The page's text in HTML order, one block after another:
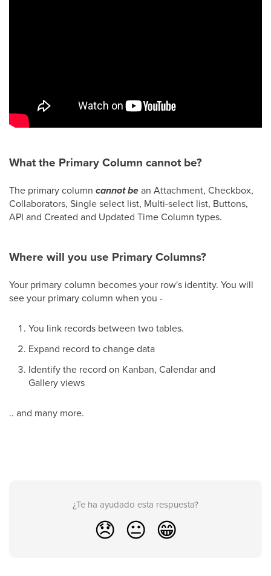
What the Primary Column cannot be?
The primary column cannot bean Attachment, Checkbox,
Collaborators, Single select list, Multi-select list, Buttons,
API and Created and Updated Time Column types.
Where will you use Primary Columns?
Your primary column becomes your row's identity. You will
see your primary column when you -
You link records between two tables.
Expand record to change data
Identify the record on Kanban, Calendar and
Gallery views
.. and many more.
¿Te ha ayudado esta respuesta?
😞 😐 😁